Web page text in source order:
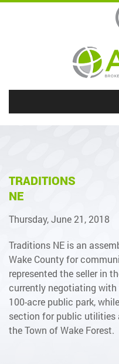
TRADITIONS
NE
Thursday, June 21, 2018
Traditions NE is an
Wake County for
represented the seller in
currently negotiating with
100-acre public park,
section for public utilities
the Town of Wake Forest.